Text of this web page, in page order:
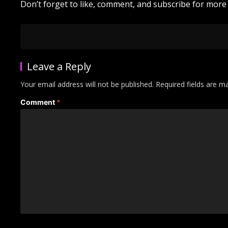
Don’t forget to like, comment, and subscribe for
Leave a Reply
Your email address will not be published. Required fields are
Comment *